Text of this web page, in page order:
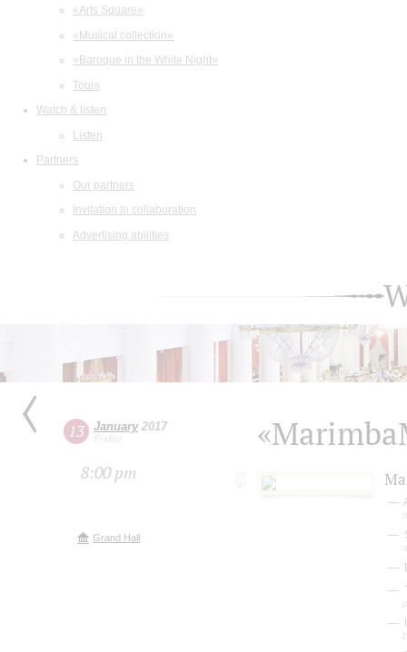
«Arts Square»
«Musical collection»
«Baroque in the White Night»
Tours
Watch & listen
Listen
Partners
Our partners
Invitation to collaboration
Advertising abilities
13 January2017
Friday
8:00 pm
Grand Hall